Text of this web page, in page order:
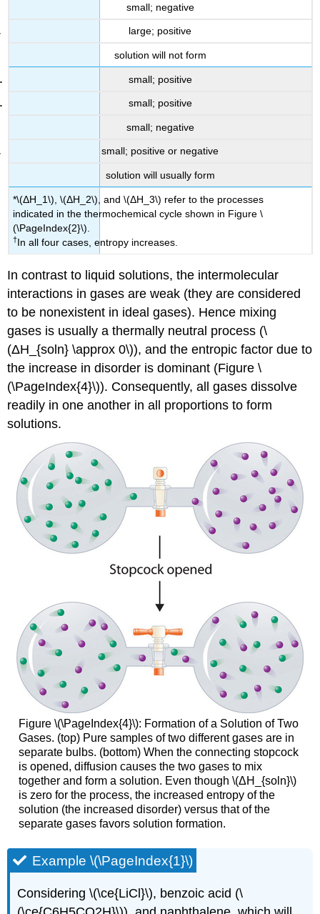
small; negative
large; positive
solution will not form
small; positive
small; positive
small; negative
small; positive or negative
solution will usually form
*\(ΔH_1\), \(ΔH_2\), and \(ΔH_3\) refer to the processes
indicated in the thermochemical cycle shown in Figure \
(\PageIndex{2}\).
†In all four cases, entropy increases.
In contrast to liquid solutions, the intermolecular
interactions in gases are weak (they are considered
to be nonexistent in ideal gases). Hence mixing
gases is usually a thermally neutral process (\
(ΔH_{soln} \approx 0\)), and the entropic factor due to
the increase in disorder is dominant (Figure \
(\PageIndex{4}\)). Consequently, all gases dissolve
readily in one another in all proportions to form
solutions.
Figure \(\PageIndex{4}\): Formation of a Solution of Two
Gases. (top) Pure samples of two different gases are in
separate bulbs. (bottom) When the connecting stopcock
is opened, diffusion causes the two gases to mix
together and form a solution. Even though \(ΔH_{soln}\)
is zero for the process, the increased entropy of the
solution (the increased disorder) versus that of the
separate gases favors solution formation.
Example \(\PageIndex{1}\)
Considering \(\ce{LiCl}\), benzoic acid (\